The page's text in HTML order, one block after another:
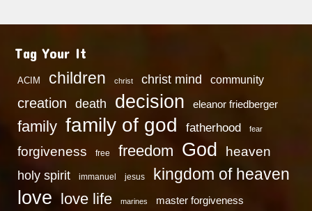
Tag Your It
ACIM children christ christ mind community
creation death decision eleanor friedberger
family family of god fatherhood fear
forgiveness free freedom God heaven
holy spirit immanuel jesus kingdom of heaven
love love life marines master forgiveness